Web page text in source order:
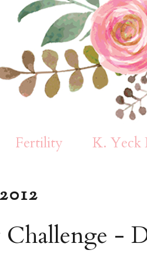
Fertility K. Yeck
-